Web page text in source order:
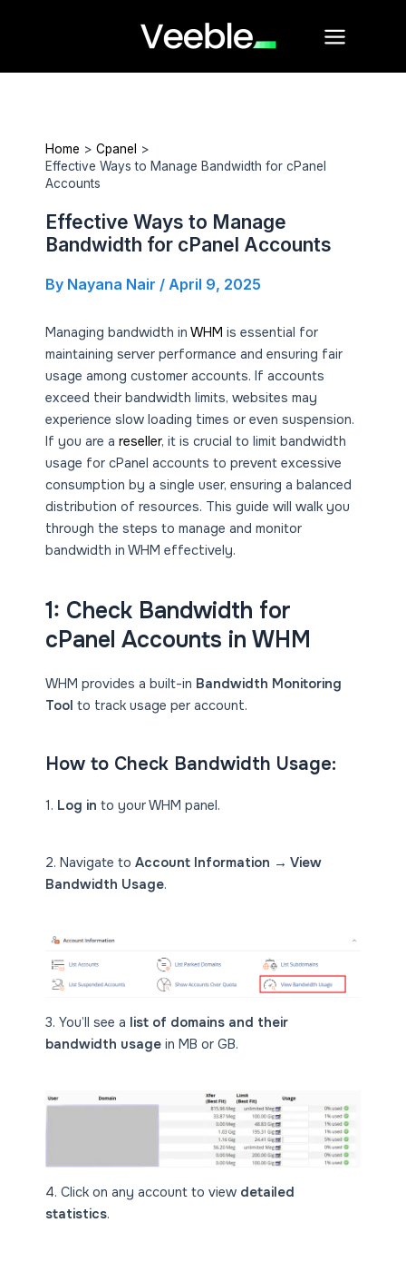
Home
Cpanel
Effective Ways to Manage Bandwidth for cPanel
Accounts
Effective Ways to Manage
Bandwidth for cPanel Accounts
By Nayana Nair / April 9, 2025
Managing bandwidth inWHMis essential for
maintaining server performance and ensuring fair
usage among customer accounts. If accounts
exceed their bandwidth limits, websites may
experience slow loading times or even suspension.
If you are areseller, it is crucial to limit bandwidth
usage for cPanel accounts to prevent excessive
consumption by a single user, ensuring a balanced
distribution of resources. This guide will walk you
through the steps to manage and monitor
bandwidth in WHM effectively.
1: Check Bandwidth for
cPanel Accounts in WHM
WHM provides a built-in Bandwidth Monitoring
Tool to track usage per account.
How to Check Bandwidth Usage:
1. Log in to your WHM panel.
2. Navigate toAccount Information → View
Bandwidth Usage.
3. You’ll see a list of domains and their
bandwidth usage in MB or GB.
4. Click on any account to view detailed
statistics.